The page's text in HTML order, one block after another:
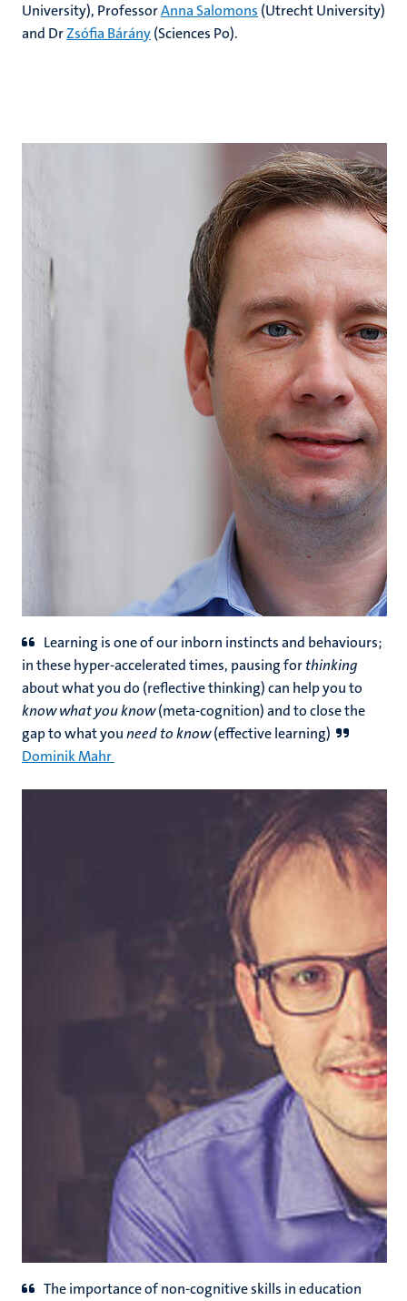
University), ProfessorAnna Salomons (Utrecht University)
and DrZsófia Bárány(Sciences Po).
Learning is one of our inborn instincts and behaviours;
in these hyper-accelerated times, pausing forthinking
about what you do (reflective thinking) can help you to
know what you know(meta-cognition) and to close the
gap to what youneed to know(effective learning)
Dominik Mahr
The importance of non-cognitive skills in education